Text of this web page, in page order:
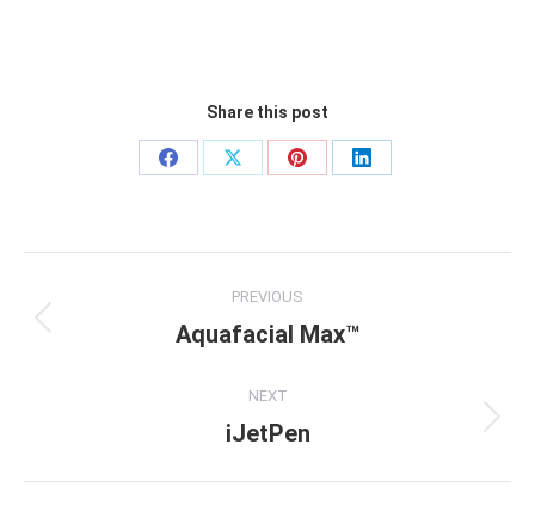
Share this post
Share
Share
Share
Share
navigation
PREVIOUS
Previous
Aquafacial Max™
NEXT
Next
iJetPen